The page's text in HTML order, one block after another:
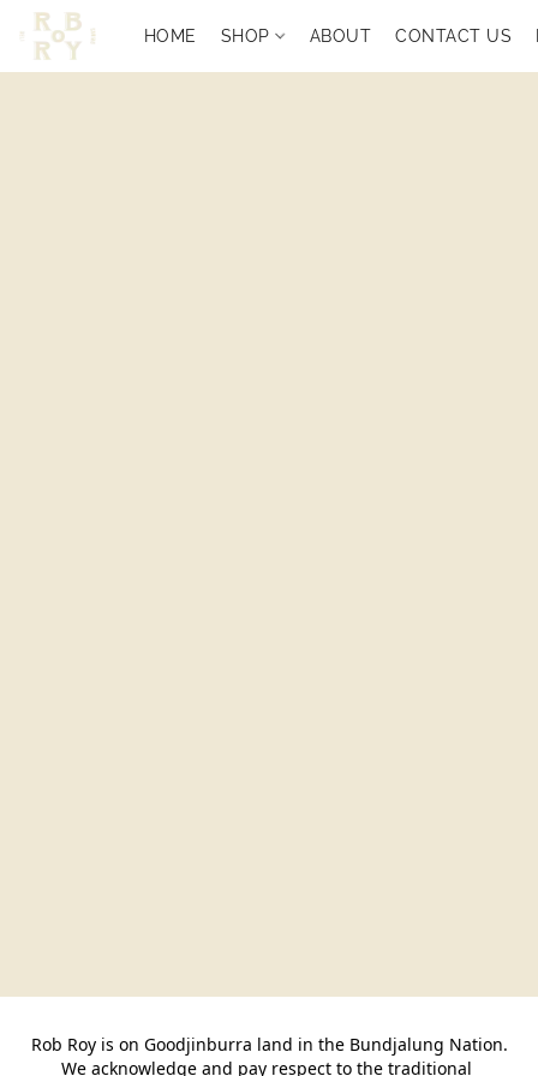
HOME SHOP ABOUT CONTACT US
Rob Roy is on Goodjinburra land in the Bundjalung Nation.
We acknowledge and pay respect to the traditional